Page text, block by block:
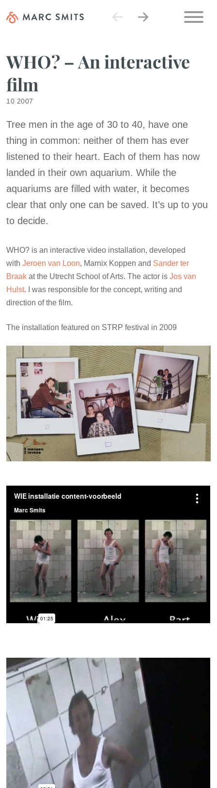
WHO? – An interactive
film
10 2007
Tree men in the age of 30 to 40, have one
thing in common: neither of them has ever
listened to their heart. Each of them has now
landed in their own aquarium. While the
aquariums are filled with water, it becomes
clear that only one can be saved. It’s up to you
to decide.
WHO? is an interactive video installation, developed
withJeroen van Loon, Marnix Koppen and Sander ter
Braak at the Utrecht School of Arts. The actor isJos van
Hulst. I was responsible for the concept, writing and
direction of the film.
The installation featured on STRP festival in 2009